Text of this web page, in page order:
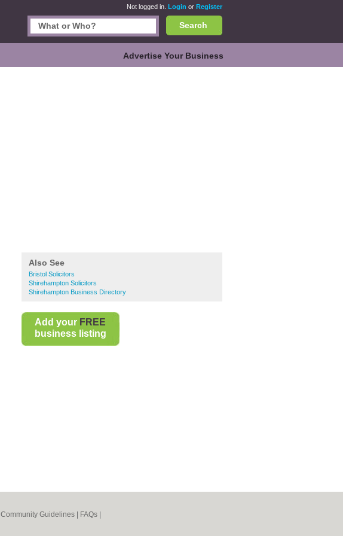
Not logged in. Login or Register
Search
Advertise Your Business
Also See
Bristol Solicitors
Shirehampton Solicitors
Shirehampton Business Directory
Add your FREE
business listing
Community Guidelines FAQs